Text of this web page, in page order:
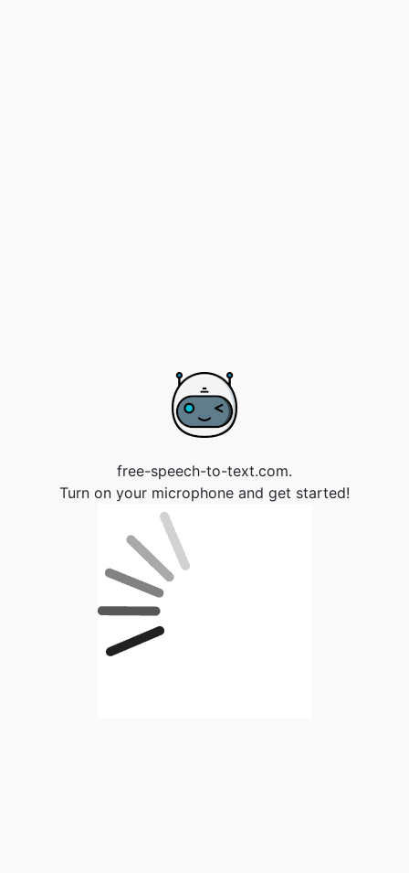
free-speech-to-text.com.
Turn on your microphone and get started!